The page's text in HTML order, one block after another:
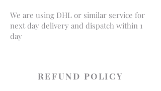
We are using DHL or similar service for
next day delivery and dispatch within 1
day
REFUND POLICY